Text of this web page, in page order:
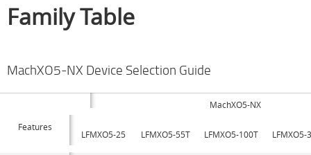
Family Table
MachXO5-NX Device Selection Guide
MachXO5-NX
Features
LFMXO5-25 LFMXO5-55T LFMXO5-100T LFMXO5-